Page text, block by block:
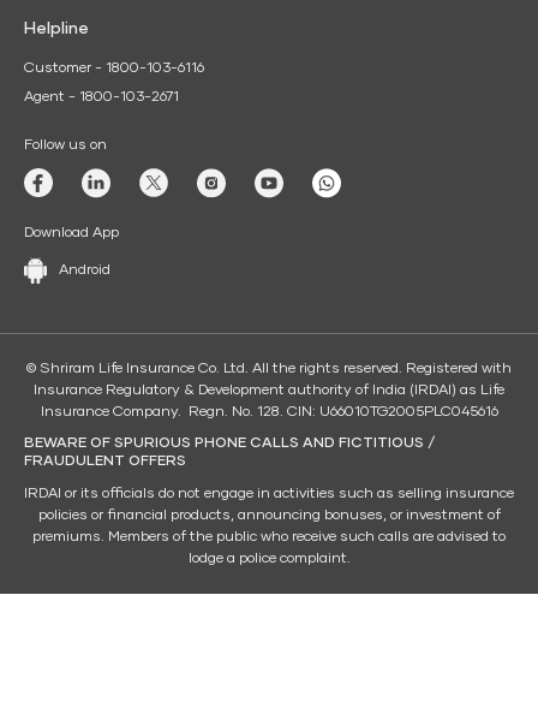
Helpline
Customer - 1800-103-6116
Agent - 1800-103-2671
Follow us on
Download App
Android
© Shriram Life Insurance Co. Ltd. All the rights reserved. Registered with
Insurance Regulatory & Development authority of India (IRDAI) as Life
Insurance Company. Regn. No. 128. CIN: U66010TG2005PLC045616
BEWARE OF SPURIOUS PHONE CALLS AND FICTITIOUS /
FRAUDULENT OFFERS
IRDAI or its officials do not engage in activities such as selling insurance
policies or financial products, announcing bonuses, or investment of
premiums. Members of the public who receive such calls are advised to
lodge a police complaint.